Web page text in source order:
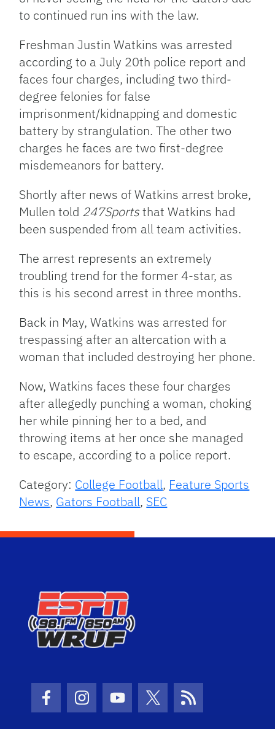
to continued run ins with the law.
Freshman Justin Watkins was arrested
according to a July 20th police report and
faces four charges, including two third-
degree felonies for false
imprisonment/kidnapping and domestic
battery by strangulation. The other two
charges he faces are two first-degree
misdemeanors for battery.
Shortly after news of Watkins arrest broke,
Mullen told 247Sportsthat Watkins had
been suspended from all team activities.
The arrest represents an extremely
troubling trend for the former 4-star, as
this is his second arrest in three months.
Back in May, Watkins was arrested for
trespassing after an altercation with a
woman that included destroying her phone.
Now, Watkins faces these four charges
after allegedly punching a woman, choking
her while pinning her to a bed, and
throwing items at her once she managed
to escape, according to a police report.
Category: College Football, Feature Sports
News, Gators Football, SEC
Facebook Icon
Instagram Icon
Youtube Icon
Twitter Icon
RSS Icon